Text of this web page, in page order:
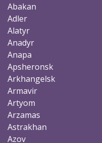
Abakan
Adler
Alatyr
Anadyr
Anapa
Apsheronsk
Arkhangelsk
Armavir
Artyom
Arzamas
Astrakhan
Azov